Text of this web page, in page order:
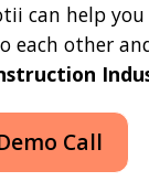
can help
each other
Call